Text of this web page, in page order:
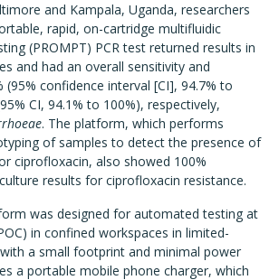
and Kampala, Uganda, researchers
rapid, on-cartridge multifluidic
(PROMPT) PCR test returned results in
and had an overall sensitivity and
(95% confidence interval [CI], 94.7% to
CI, 94.1% to 100%), respectively,
. The platform, which performs
of samples to detect the presence of
ciprofloxacin, also showed 100%
results for ciprofloxacin resistance.
was designed for automated testing at
in confined workspaces in limited-
a small footprint and minimal power
a portable mobile phone charger, which